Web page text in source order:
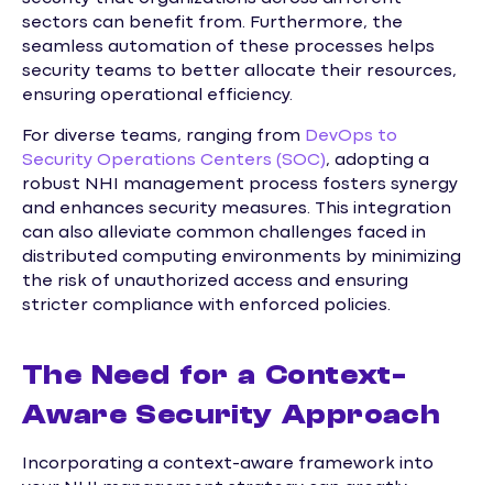
sectors can benefit from. Furthermore, the
seamless automation of these processes helps
security teams to better allocate their resources,
ensuring operational efficiency.
For diverse teams, ranging from DevOps to
Security Operations Centers (SOC), adopting a
robust NHI management process fosters synergy
and enhances security measures. This integration
can also alleviate common challenges faced in
distributed computing environments by minimizing
the risk of unauthorized access and ensuring
stricter compliance with enforced policies.
The Need for a Context-
Aware Security Approach
Incorporating a context-aware framework into